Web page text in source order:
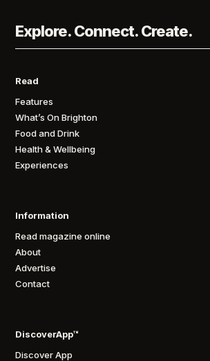
Explore. Connect. Create.
Read
Features
What’s On Brighton
Food and Drink
Health & Wellbeing
Experiences
Information
Read magazine online
About
Advertise
Contact
DiscoverApp™
Discover App